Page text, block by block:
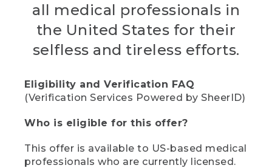
all medical professionals in
the United States for their
selfless and tireless efforts.
Eligibility and Verification FAQ
(Verification Services Powered by SheerID)
Who is eligible for this offer?
This offer is available to US-based medical
professionals who are currently licensed.